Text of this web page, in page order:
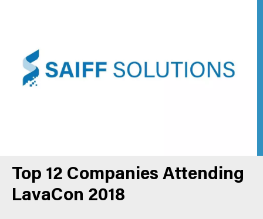
Top 12 Companies Attending
LavaCon 2018